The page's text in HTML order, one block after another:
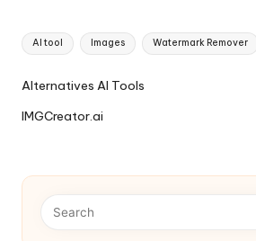
Tags:
AI tool Images Watermark Remover
Ai
Navigation
Alternatives AI Tools
IMGCreator.ai